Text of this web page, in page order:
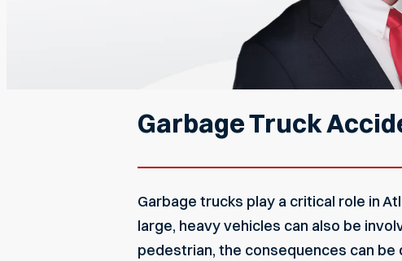
Garbage Truck
Garbage trucks play a critical role in
large, heavy vehicles can also be
pedestrian, the consequences can